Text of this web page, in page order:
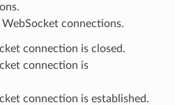
connections.
connection is closed.
connection is
connection is established.